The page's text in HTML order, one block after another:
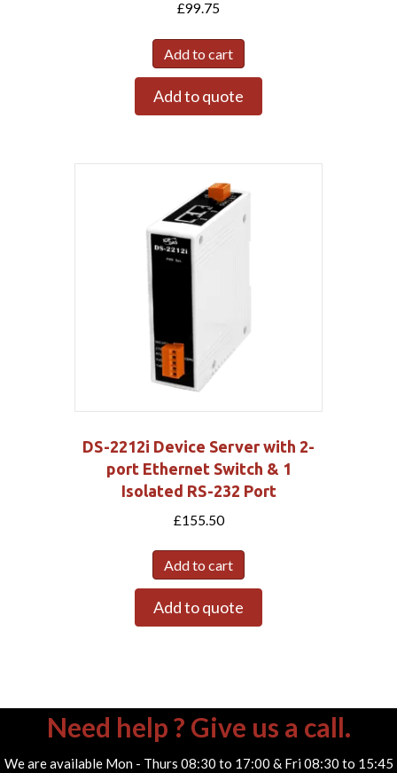
£99.75
Add to cart
Add to quote
DS-2212i Device Server with 2-
port Ethernet Switch & 1
Isolated RS-232 Port
£155.50
Add to cart
Add to quote
Need help ? Give us a call.
We are available Mon - Thurs 08:30 to 17:00 & Fri 08:30 to 15:45